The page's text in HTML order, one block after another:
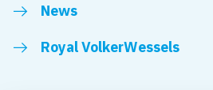
News
Royal VolkerWessels